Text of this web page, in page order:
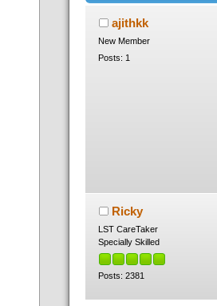
ajithkk
New Member
Posts: 1
Ricky
LST CareTaker
Specially Skilled
Posts: 2381